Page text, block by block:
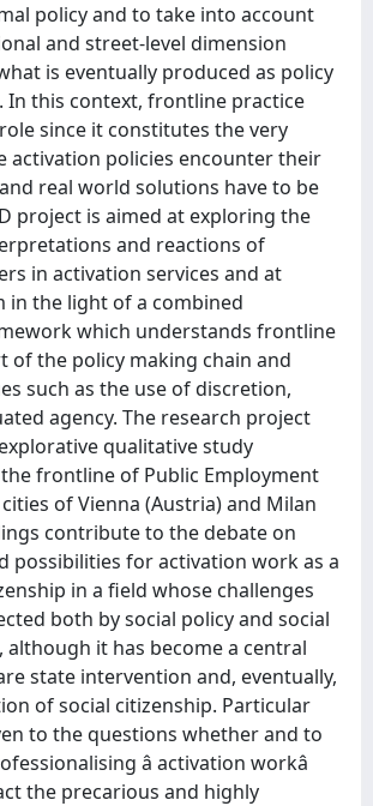
policy and to take into account
and street-level dimension
is eventually produced as policy
In this context, frontline practice
since it constitutes the very
activation policies encounter their
real world solutions have to be
project is aimed at exploring the
and reactions of
in activation services and at
in the light of a combined
which understands frontline
of the policy making chain and
such as the use of discretion,
agency. The research project
qualitative study
frontline of Public Employment
of Vienna (Austria) and Milan
contribute to the debate on
possibilities for activation work as a
in a field whose challenges
both by social policy and social
although it has become a central
state intervention and, eventually,
of social citizenship. Particular
to the questions whether and to
â activation workâ
the precarious and highly